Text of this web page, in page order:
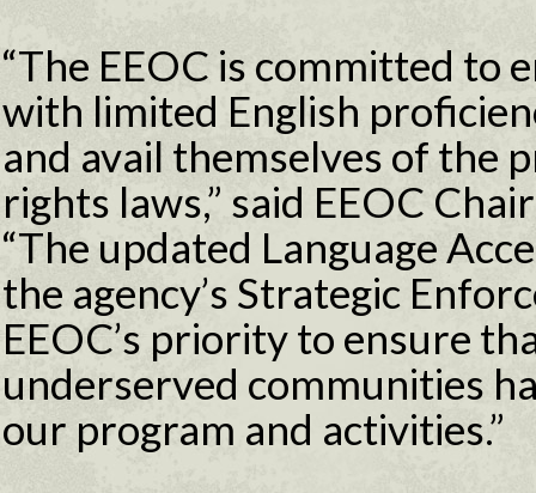
“The EEOC is committed to
with limited English
and avail themselves of the
rights laws,” said EEOC
“The updated Language
the agency’s Strategic
EEOC’s priority to ensure
underserved communities
our program and activities.”